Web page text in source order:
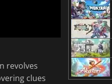
revolves
clues